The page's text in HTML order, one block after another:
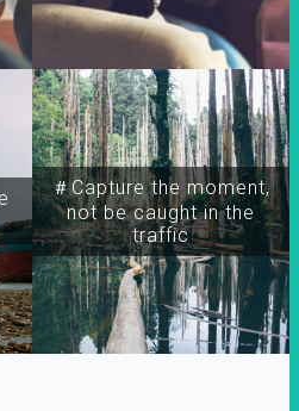
＃Capture the moment,
not be caught in the
traffic